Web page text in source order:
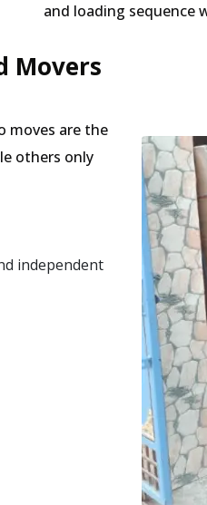
and loading sequence
Movers
moves are the
others only
independent